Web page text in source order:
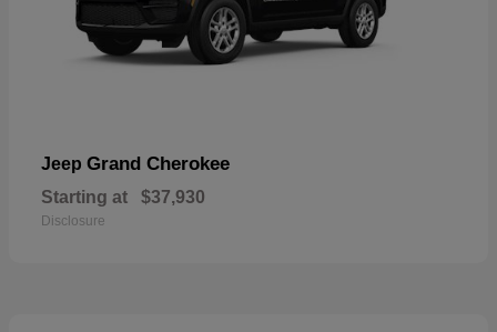
Jeep Grand Cherokee
Starting at $37,930
Disclosure